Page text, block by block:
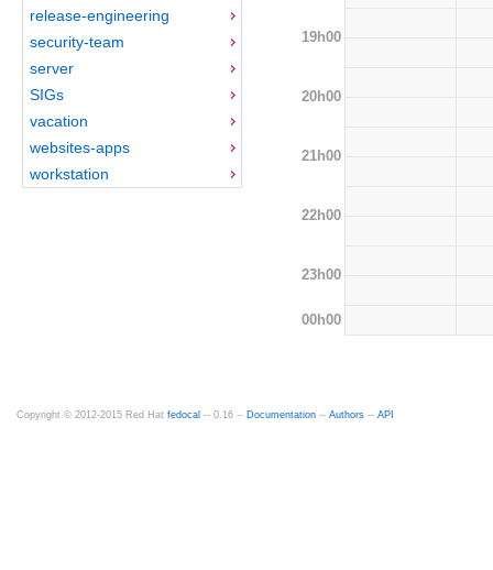
release-engineering
security-team
server
SIGs
vacation
websites-apps
workstation
19h00
20h00
21h00
22h00
23h00
00h00
Copyright © 2012-2015 Red Hat fedocal -- 0.16 -- Documentation -- Authors -- API